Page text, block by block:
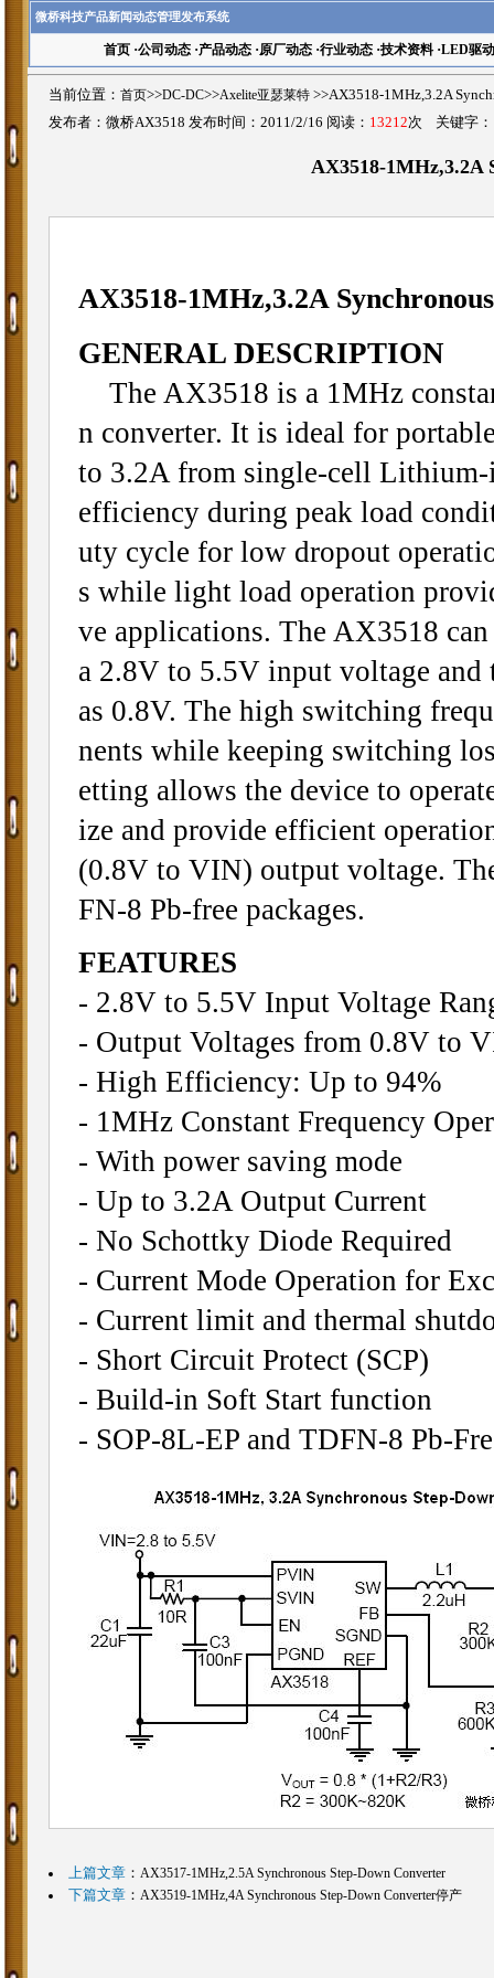
微桥科技产品新闻动态管理发布系统
首页·公司动态·产品动态·原厂动态·行业动态·技术资料·LED驱动
当前位置： 首页>>DC-DC>>Axelite亚瑟莱特 >>AX3518-1MHz,3.2A
发布者：微桥AX3518 发布时间：2011/2/16 阅读： 13212次 关键字
AX3518-1MHz,3.2A
AX3518-1MHz,3.2A
GENERAL DESCRIPTION
The AX3518 is a 1MHz
n converter. It is ideal for
to 3.2A from single-cell
efficiency during peak load
uty cycle for low dropout
s while light load operation
ve applications. The AX3518
a 2.8V to 5.5V input voltage and
as 0.8V. The high switching
nents while keeping switching
etting allows the device to
ize and provide efficient
(0.8V to VIN) output voltage.
FN-8 Pb-free packages.
FEATURES
- 2.8V to 5.5V Input Voltage
- Output Voltages from 0.8V to
- High Efficiency: Up to 94%
- 1MHz Constant Frequency
- With power saving mode
- Up to 3.2A Output Current
- No Schottky Diode Required
- Current Mode Operation for
- Current limit and thermal
- Short Circuit Protect (SCP)
- Build-in Soft Start function
- SOP-8L-EP and TDFN-8 Pb-
上篇文章： AX3517-1MHz,2.5A Synchronous Step-Down Converter
下篇文章： AX3519-1MHz,4A Synchronous Step-Down Converter停产